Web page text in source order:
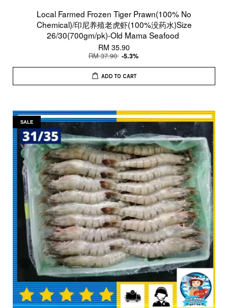
Local Farmed Frozen Tiger Prawn(100% No
Chemical)/印尼养殖老虎虾(100%没药水)Size
26/30(700gm/pk)-Old Mama Seafood
RM 35.90
RM 37.90 -5.3%
ADD TO CART
SALE